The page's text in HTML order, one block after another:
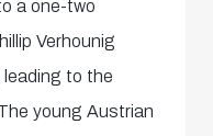
a one-two
Verhounig
leading to the
young Austrian